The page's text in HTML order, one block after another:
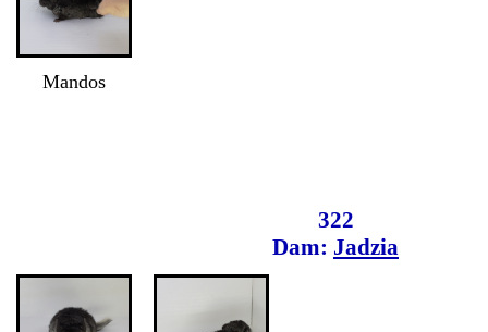
Mandos
322
Dam: Jadzia